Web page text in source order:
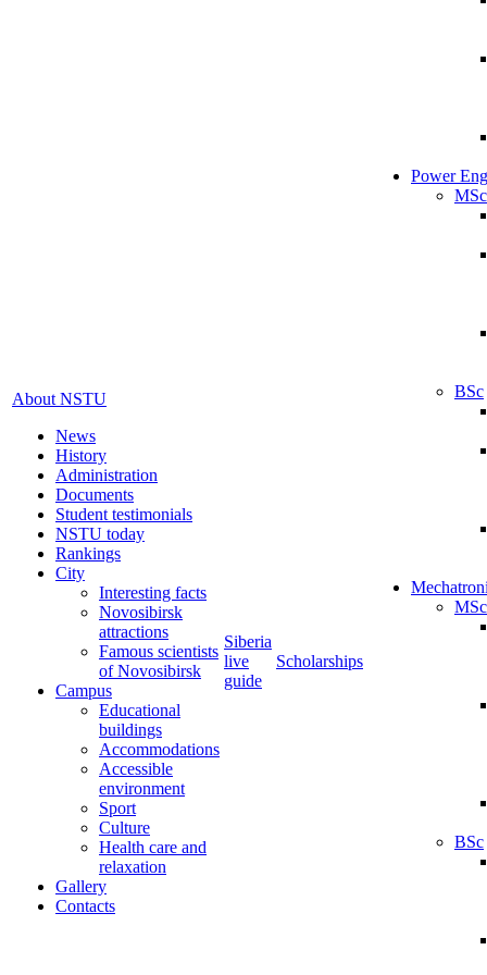
About NSTU
News
History
Administration
Documents
Student testimonials
NSTU today
Rankings
City
Interesting facts
Novosibirsk
attractions
Famous scientists
of Novosibirsk
Campus
Educational
buildings
Accommodations
Accessible
environment
Sport
Culture
Health care and
relaxation
Gallery
Contacts
Siberia
live
guide
Scholarships
Power
MSc
BSc
MSc
BSc